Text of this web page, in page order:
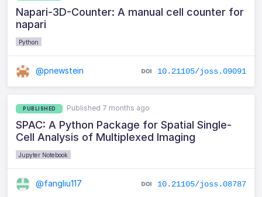
Napari-3D-Counter: A manual cell counter for
napari
Python
@pnewstein 10.21105/joss.09091
PUBLISHED Published 7 months ago
SPAC: A Python Package for Spatial Single-
Cell Analysis of Multiplexed Imaging
Jupyter Notebook
@fangliu117 10.21105/joss.08787